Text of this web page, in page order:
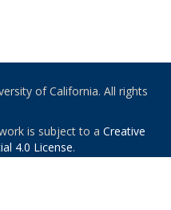
of California. All rights
is subject to a Creative
4.0 License.